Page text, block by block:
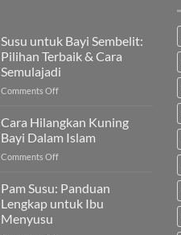
Susu untuk Bayi Sembelit:
Pilihan Terbaik & Cara
Semulajadi
Comments Offon
untuk
Bayi
Sembelit:
Pilihan
&
Cara
Cara Hilangkan Kuning
Bayi Dalam Islam
Comments Offon
Hilangkan
Kuning
Bayi
Pam Susu: Panduan
Lengkap untuk Ibu
Menyusu